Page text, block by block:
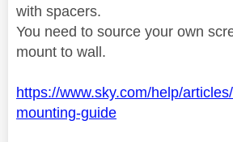
with spacers.
You need to source your own
mount to wall.
https://www.sky.com/help/
mounting-guide